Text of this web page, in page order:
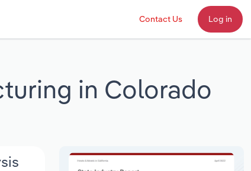
Contact Us Log in
in Colorado